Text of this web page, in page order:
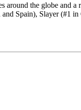
the globe and a
Spain), Slayer (#1